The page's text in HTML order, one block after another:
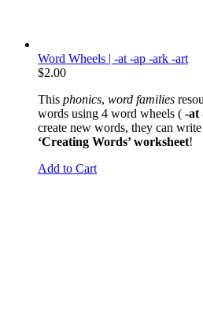
Word Wheels | -at -ap -ark -art
$2.00
This phonics, word families
words using 4 word wheels ( -at
create new words, they can
‘Creating Words’ worksheet!
Add to Cart